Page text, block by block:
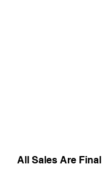
All Sales Are Final